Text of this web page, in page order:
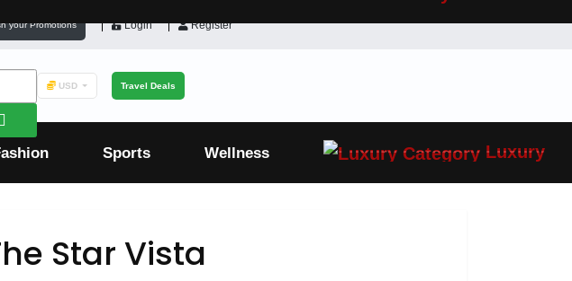
your Promotions Login Register
USD Travel Deals
Sports Wellness Luxury
Star Vista